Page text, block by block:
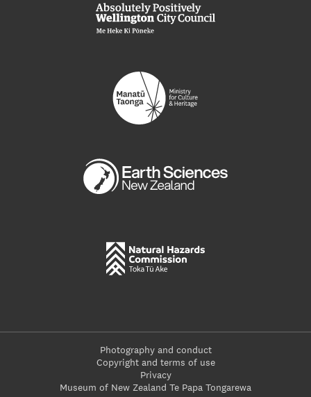
Photography and conduct
Copyright and terms of use
Privacy
Museum of New Zealand Te Papa Tongarewa